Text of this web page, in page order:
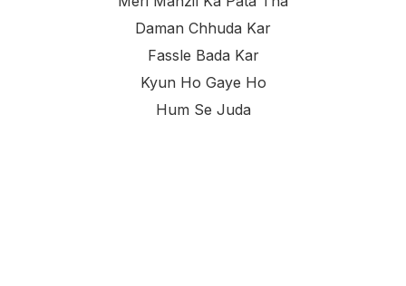
Daman Chhuda Kar
Fassle Bada Kar
Kyun Ho Gaye Ho
Hum Se Juda